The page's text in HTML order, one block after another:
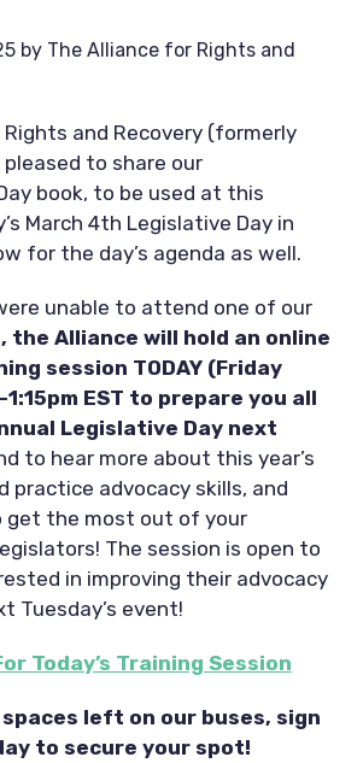
by The Alliance for Rights and
and Recovery (formerly
pleased to share our
book, to be used at this
March 4th Legislative Day in
for the day’s agenda as well.
unable to attend one of our
, the Alliance will hold an online
session TODAY (Friday
EST to prepare you all
Legislative Day next
to hear more about this year’s
practice advocacy skills, and
get the most out of your
The session is open to
in improving their advocacy
Tuesday’s event!
Today’s Training Session
left on our buses, sign
to secure your spot!